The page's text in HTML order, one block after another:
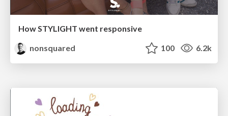
How STYLIGHT went responsive
nonsquared
100 6.2k